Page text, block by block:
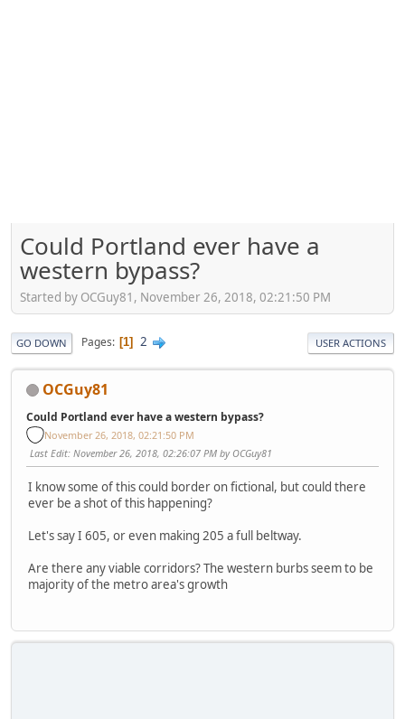
Could Portland ever have a
western bypass?
Started by OCGuy81, November 26, 2018, 02:21:50 PM
GO DOWN Pages 1 2 USER ACTIONS
OCGuy81
Could Portland ever have a western bypass?
November 26, 2018, 02:21:50 PM
Last Edit: November 26, 2018, 02:26:07 PM by OCGuy81
I know some of this could border on fictional, but could there
ever be a shot of this happening?
Let's say I 605, or even making 205 a full beltway.
Are there any viable corridors? The western burbs seem to be
majority of the metro area's growth